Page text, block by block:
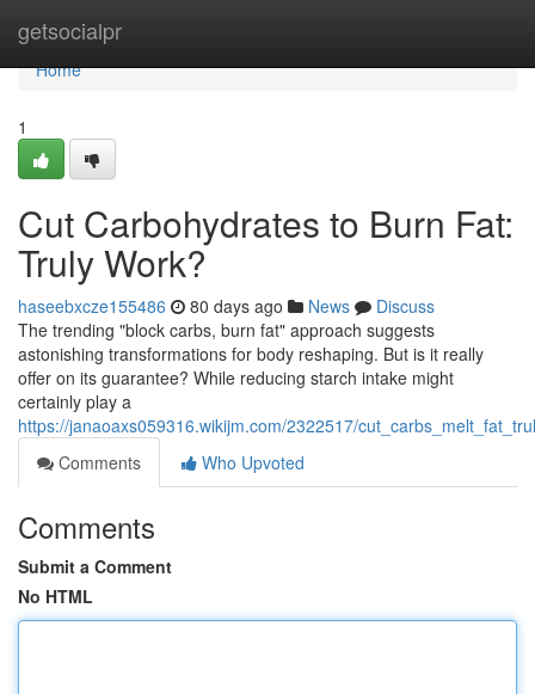
getsocialpr
Home
Home
1
Cut Carbohydrates to Burn Fat:
Truly Work?
haseebxcze155486 80 days ago News
Discuss
The trending "block carbs, burn fat" approach suggests
astonishing transformations for body reshaping. But is it really
offer on its guarantee? While reducing starch intake might
certainly play a
https://janaoaxs059316.wikijm.com/2322517/
Comments
Who Upvoted
Comments
Submit a Comment
No HTML